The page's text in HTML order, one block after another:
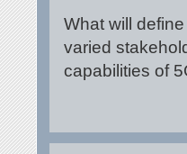
What will
varied
capabilities of